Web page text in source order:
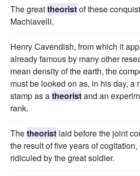
The greattheoristof these
Machiavelli.
Henry Cavendish, from which it
already famous by many other
mean density of the earth, the
must be looked on as, in his day, a
stamp as atheoristand an
rank.
Thetheorist laid before the joint
the result of five years of
ridiculed by the great soldier.